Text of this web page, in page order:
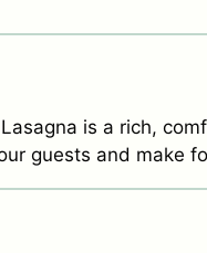
is a rich,
guests and make